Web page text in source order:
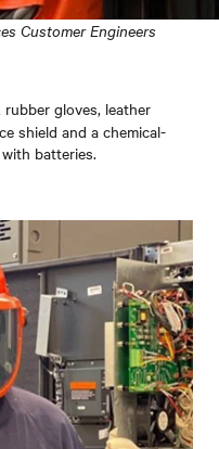
Customer Engineers
gloves, leather
shield and a chemical-
batteries.